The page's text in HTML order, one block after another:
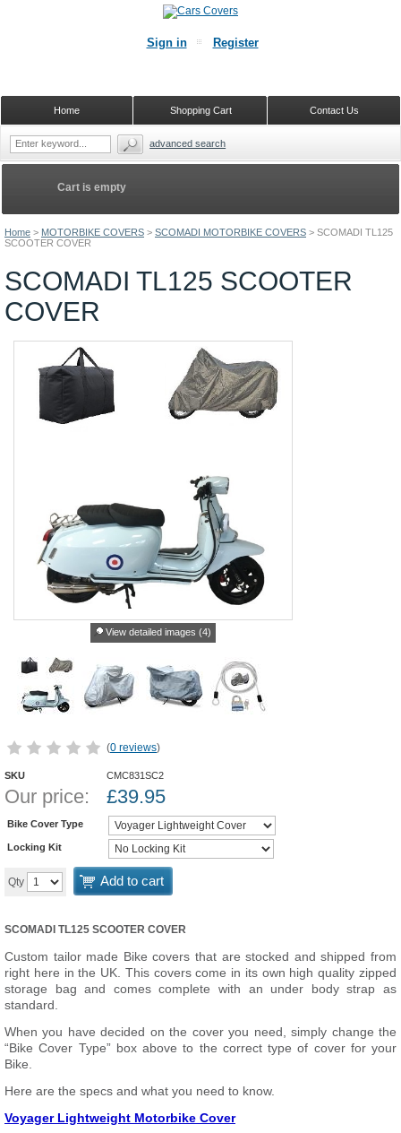
Home > MOTORBIKE COVERS > SCOMADI MOTORBIKE COVERS > SCOMADI TL125
SCOOTER COVER
SCOMADI TL125 SCOOTER
COVER
View detailed images (4)
(0 reviews)
SKU CMC831SC2
Our price: £39.95
Bike Cover Type
Locking Kit
Qty Add to cart
SCOMADI TL125 SCOOTER COVER
Custom tailor made Bike covers that are stocked and shipped from
right here in the UK. This covers come in its own high quality zipped
storage bag and comes complete with an under body strap as
standard.
When you have decided on the cover you need, simply change the
“Bike Cover Type” box above to the correct type of cover for your
Bike.
Here are the specs and what you need to know.
Voyager Lightweight Motorbike Cover
Cart is empty
Sign in Register
Contact Us
Shopping Cart
Home
advanced search